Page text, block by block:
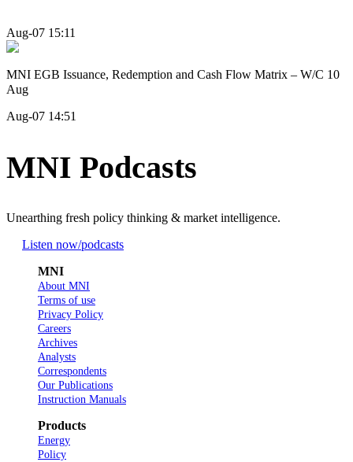
Aug-07 15:11
MNI EGB Issuance, Redemption and Cash Flow Matrix – W/C 10
Aug
Aug-07 14:51
MNI Podcasts
Unearthing fresh policy thinking & market intelligence.
Listen now/podcasts
MNI
About MNI
Terms of use
Privacy Policy
Careers
Archives
Analysts
Correspondents
Our Publications
Instruction Manuals
Products
Energy
Policy